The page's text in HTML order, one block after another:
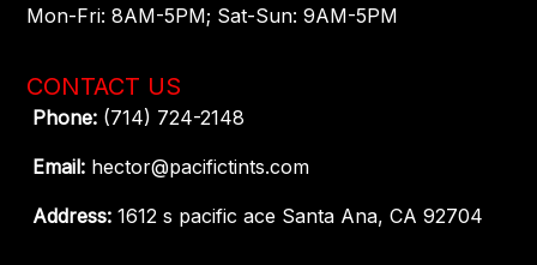
Mon-Fri: 8AM-5PM​; Sat-Sun: 9AM-5PM​
CONTACT US
Phone: (714) 724-2148
Email: hector@pacifictints.com
Address: 1612 s pacific ace Santa Ana, CA 92704